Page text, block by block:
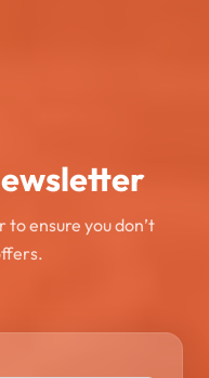
ensure you don’t